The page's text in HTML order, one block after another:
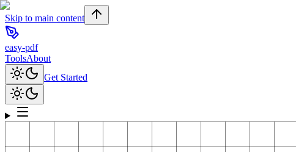
Skip to main content
easy-pdf
ToolsAbout
Get Started